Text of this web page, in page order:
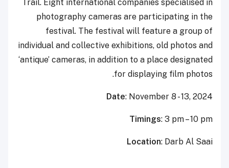
Trail. Eight international companies specialised in
photography cameras are participating in the
festival. The festival will feature a group of
individual and collective exhibitions, old photos and
‘antique’ cameras, in addition to a place designated
for displaying film photos.
Date: November 8 - 13, 2024
Timings: 3 pm – 10 pm
Location: Darb Al Saai